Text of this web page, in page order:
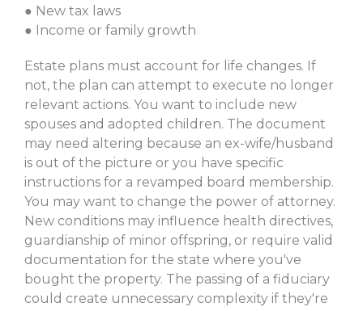
● New tax laws
● Income or family growth
Estate plans must account for life changes. If
not, the plan can attempt to execute no longer
relevant actions. You want to include new
spouses and adopted children. The document
may need altering because an ex-wife/husband
is out of the picture or you have specific
instructions for a revamped board membership.
You may want to change the power of attorney.
New conditions may influence health directives,
guardianship of minor offspring, or require valid
documentation for the state where you've
bought the property. The passing of a fiduciary
could create unnecessary complexity if they're